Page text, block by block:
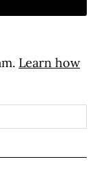
Learn how